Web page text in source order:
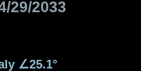
29/2033
∠25.1°